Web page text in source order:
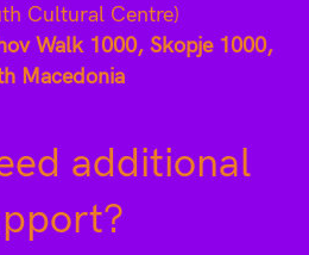
Cultural Centre)
Walk 1000, Skopje 1000,
Macedonia
additional